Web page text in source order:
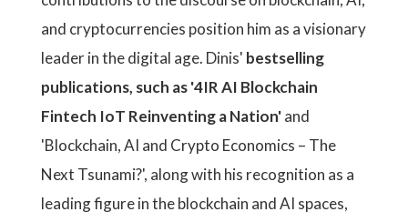
and cryptocurrencies position him as a visionary
leader in the digital age. Dinis' bestselling
publications, such as '4IR AI Blockchain
Fintech IoT Reinventing a Nation'and
'Blockchain, AI and Crypto Economics – The
Next Tsunami?', along with his recognition as a
leading figure in the blockchain and AI spaces,